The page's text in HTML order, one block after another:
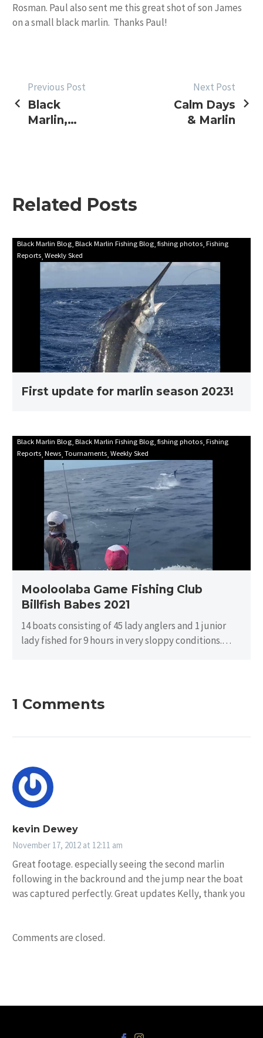
Rosman. Paul also sent me this great shot of son James
on a small black marlin. Thanks Paul!
POST
NAVIGATION
Previous Post
Black
Marlin,
Next Post
Calm Days
& Marlin
Related Posts
First
update
marlin
season
2023!
Black Marlin Blog Black Marlin Fishing Blog fishing photos Fishing
Reports Weekly Sked
First update for marlin season 2023!
Mooloolaba
Game
Fishing
Club
Billfish
Babes
2021
Black Marlin Blog Black Marlin Fishing Blog fishing photos Fishing
Reports News Tournaments Weekly Sked
Mooloolaba Game Fishing Club
Billfish Babes 2021
14 boats consisting of 45 lady anglers and 1 junior
lady fished for 9 hours in very sloppy conditions.
1 Comments
kevin Dewey
November 17, 2012 at 12:11 am
Great footage. especially seeing the second marlin
following in the backround and the jump near the boat
was captured perfectly. Great updates Kelly, thank you
Comments are closed.